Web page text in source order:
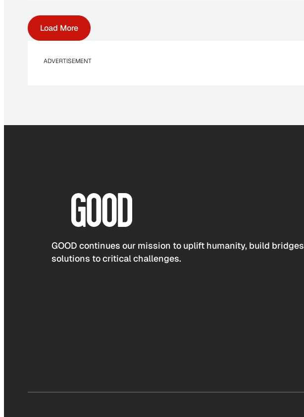
Load More
ADVERTISEMENT
GOOD continues our mission to uplift humanity, build
solutions to critical challenges.